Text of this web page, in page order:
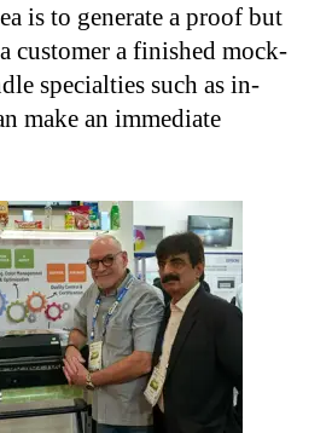
is to generate a proof but
customer a finished mock-
specialties such as in-
make an immediate